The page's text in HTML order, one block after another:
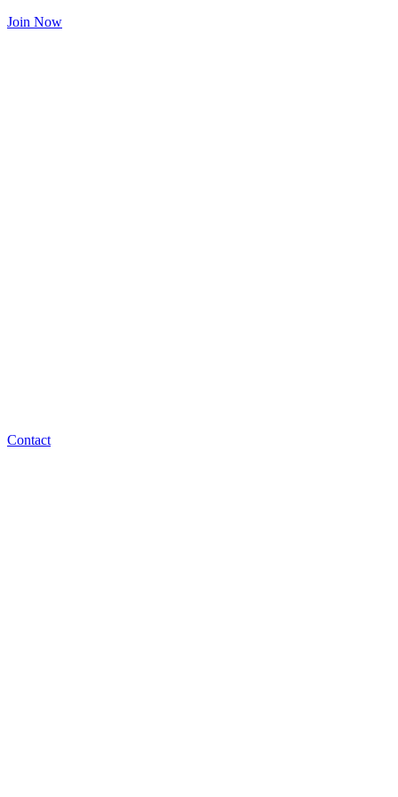
Join Now
Contact